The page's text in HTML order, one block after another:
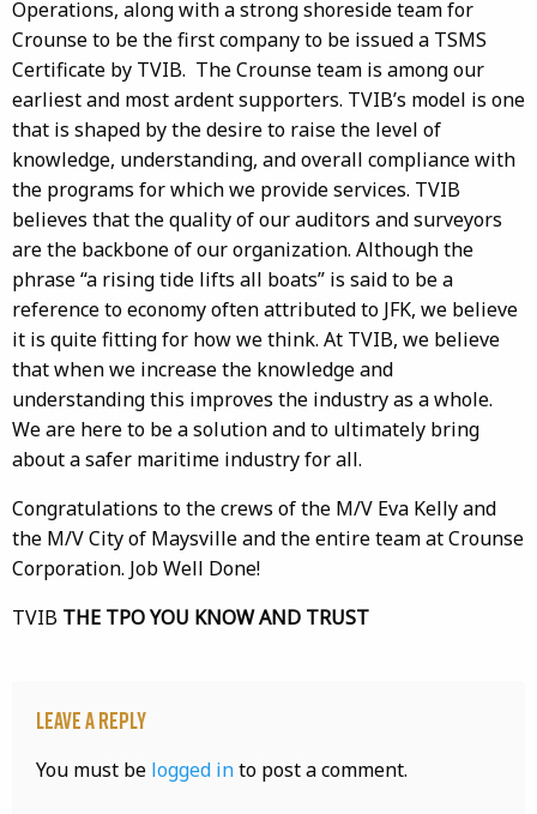
Operations, along with a strong shoreside team for
Crounse to be the first company to be issued a TSMS
Certificate by TVIB. The Crounse team is among our
earliest and most ardent supporters. TVIB’s model is one
that is shaped by the desire to raise the level of
knowledge, understanding, and overall compliance with
the programs for which we provide services. TVIB
believes that the quality of our auditors and surveyors
are the backbone of our organization. Although the
phrase “a rising tide lifts all boats” is said to be a
reference to economy often attributed to JFK, we believe
it is quite fitting for how we think. At TVIB, we believe
that when we increase the knowledge and
understanding this improves the industry as a whole.
We are here to be a solution and to ultimately bring
about a safer maritime industry for all.
Congratulations to the crews of the M/V Eva Kelly and
the M/V City of Maysville and the entire team at Crounse
Corporation. Job Well Done!
TVIB THE TPO YOU KNOW AND TRUST
Leave a Reply
You must be logged into post a comment.